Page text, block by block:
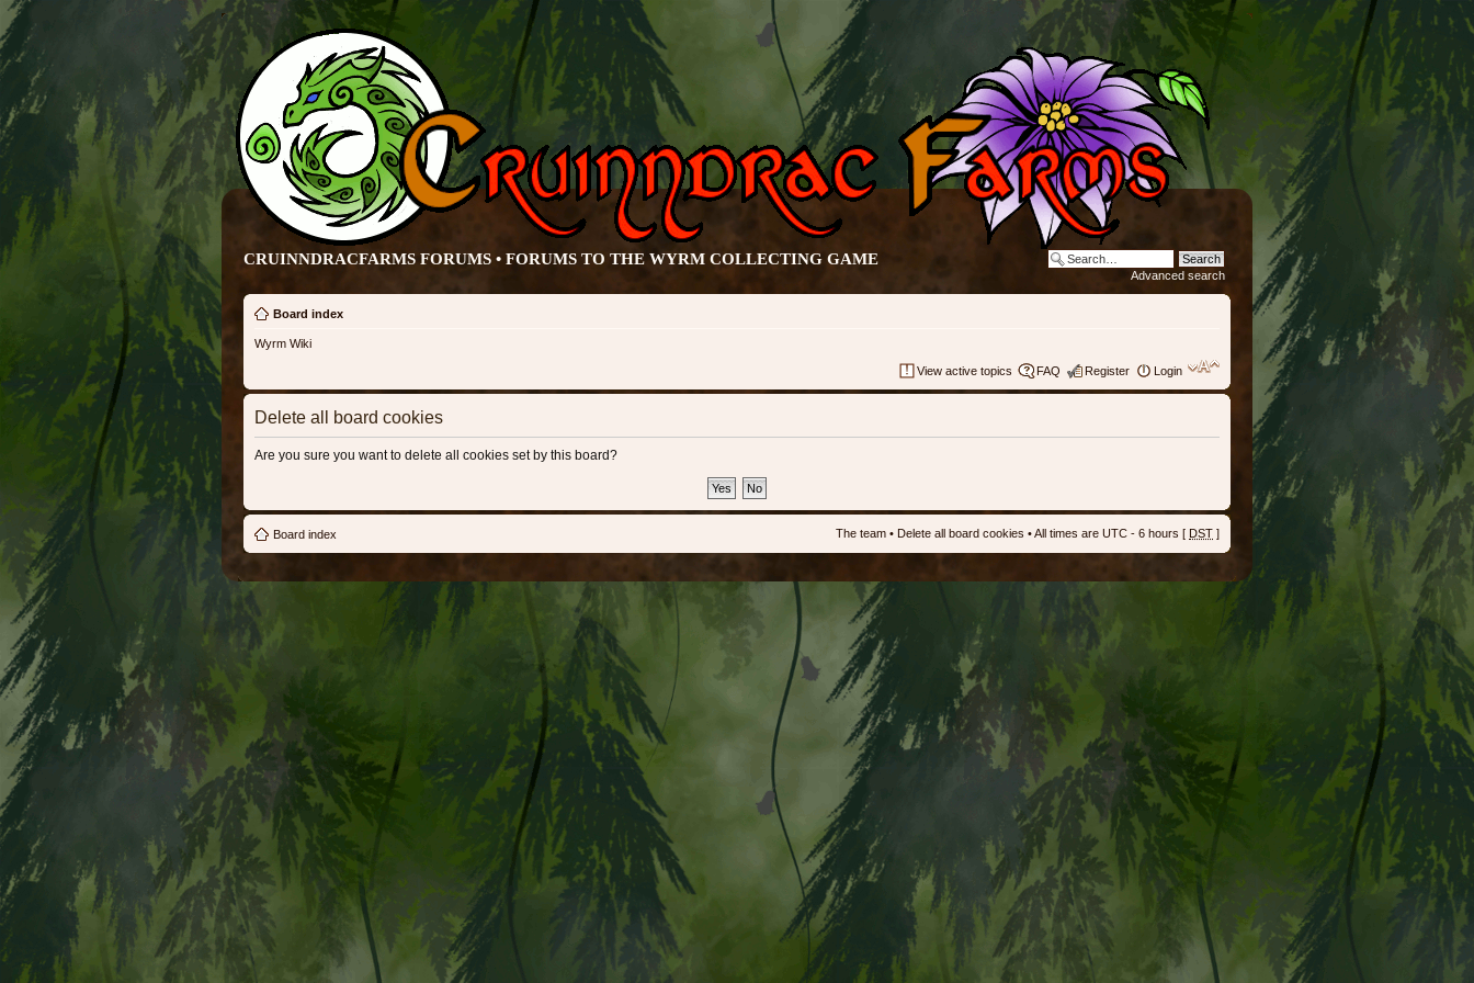
Advanced search
CRUINNDRACFARMS FORUMS • FORUMS TO THE WYRM COLLECTING GAME
Board index
Wyrm Wiki
View active topics FAQ Register Login
Delete all board cookies
Are you sure you want to delete all cookies set by this board?
Board index The team • Delete all board cookies • All times are UTC - 6 hours [ DST ]